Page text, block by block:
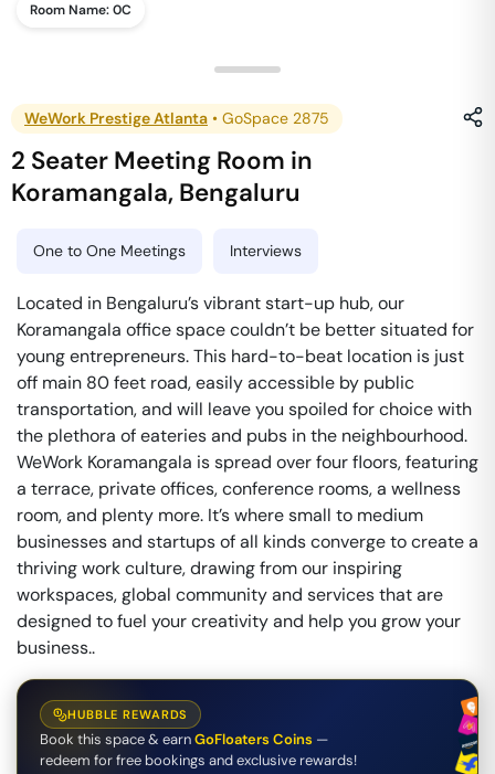
Room Name:0C
WeWork Prestige Atlanta • GoSpace 2875
2 Seater Meeting Room in
Koramangala, Bengaluru
One to One Meetings Interviews
Located in Bengaluru’s vibrant start-up hub, our
Koramangala office space couldn’t be better situated for
young entrepreneurs. This hard-to-beat location is just
off main 80 feet road, easily accessible by public
transportation, and will leave you spoiled for choice with
the plethora of eateries and pubs in the neighbourhood.
WeWork Koramangala is spread over four floors, featuring
a terrace, private offices, conference rooms, a wellness
room, and plenty more. It’s where small to medium
businesses and startups of all kinds converge to create a
thriving work culture, drawing from our inspiring
workspaces, global community and services that are
designed to fuel your creativity and help you grow your
business..
HUBBLE REWARDS
Book this space & earnGoFloaters Coins —
redeem for free bookings and exclusive rewards!